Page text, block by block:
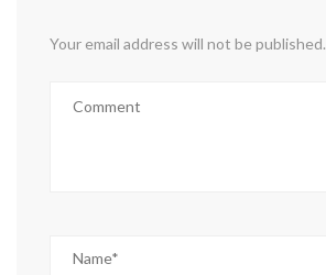
Your email address will not be published.